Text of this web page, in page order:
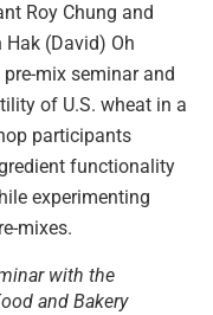
Roy Chung and
Hak (David) Oh
mix seminar and
of U.S. wheat in a
participants
functionality
experimenting
mixes.
with the
and Bakery